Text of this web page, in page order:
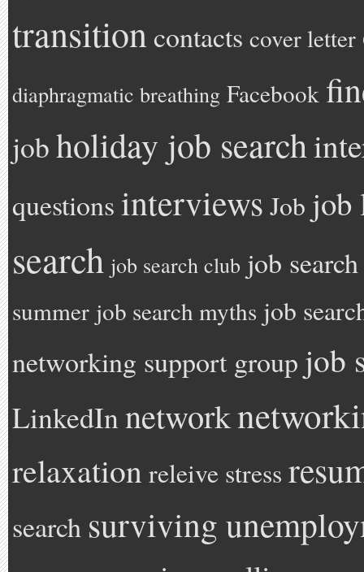
transitioncontacts cover letter
diaphragmatic breathing Facebook
jobholiday job search
questionsinterviews Job job
search job search club job
summer job search myths job
networking support group job
LinkedInnetwork
relaxation releive stress
search surviving